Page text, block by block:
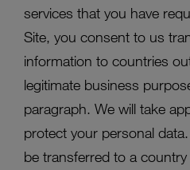
services that you have
Site, you consent to us
information to countries
legitimate business
paragraph. We will take
protect your personal
be transferred to a